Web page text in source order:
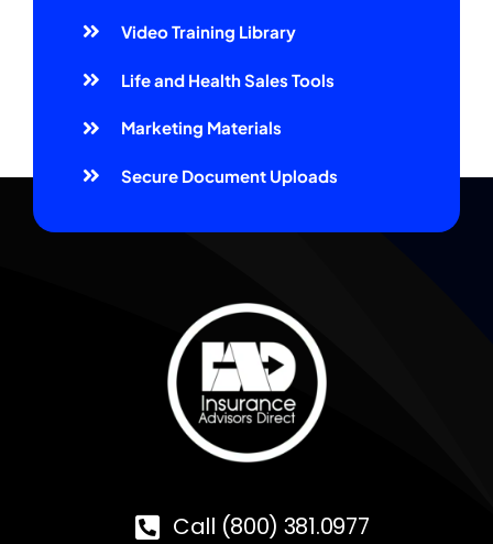
Video Training Library
Life and Health Sales Tools
Marketing Materials
Secure Document Uploads
Call (800) 381.0977